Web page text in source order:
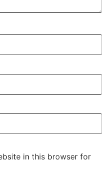
in this browser for